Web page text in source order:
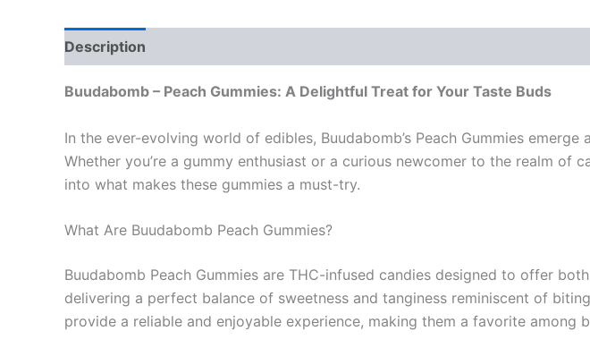
Description
Buudabomb – Peach Gummies: A Delightful Treat for Your Taste Buds
In the ever-evolving world of edibles, Buudabomb’s Peach Gummies
Whether you’re a gummy enthusiast or a curious newcomer to the realm of
into what makes these gummies a must-try.
What Are Buudabomb Peach Gummies?
Buudabomb Peach Gummies are THC-infused candies designed to offer
delivering a perfect balance of sweetness and tanginess reminiscent of
provide a reliable and enjoyable experience, making them a favorite among